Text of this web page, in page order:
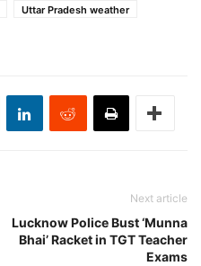
Uttar Pradesh weather
Next article
Lucknow Police Bust ‘Munna
Bhai’ Racket in TGT Teacher
Exams